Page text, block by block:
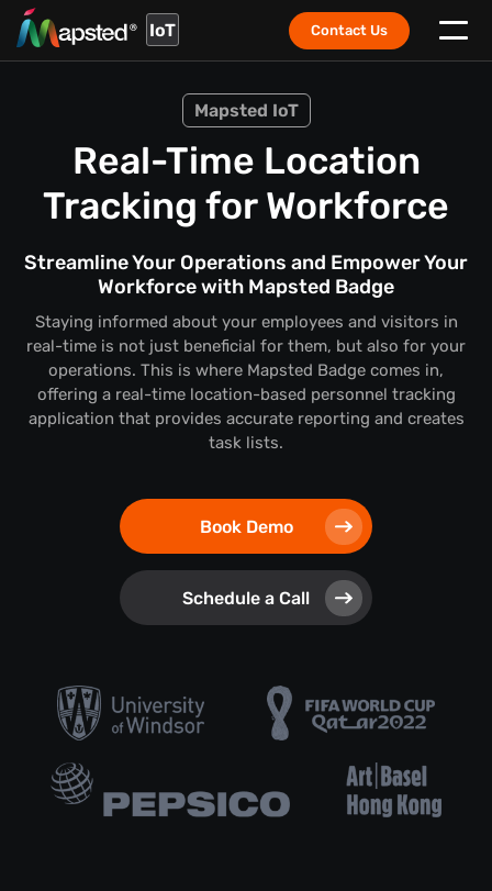
IoT Contact Us
Mapsted IoT
Real-Time Location
Tracking for Workforce
Streamline Your Operations and Empower Your
Workforce with Mapsted Badge
Staying informed about your employees and visitors in
real-time is not just beneficial for them, but also for your
operations. This is where Mapsted Badge comes in,
offering a real-time location-based personnel tracking
application that provides accurate reporting and creates
task lists.
Book Demo
Schedule a Call